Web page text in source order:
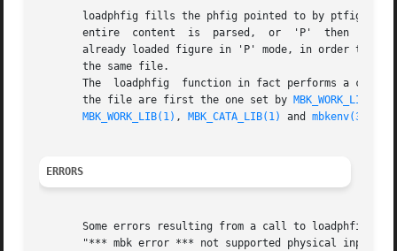
loadphfig fills the phfig pointed to by ptfig
       entire  content	is  parsed,  or  'P'  then  only connectors, abutment box, and through routes are loaded, or 'C', that finishes to fill an
already loaded figure in 'P' mode, in order to
       the same file.
The  loadphfig  function in fact performs a call
       the file are first the one set by
MBK_WORK_LIB(1)
MBK_WORK_LIB(1) , MBK_CATA_LIB(1) and mbkenv(3)
ERRORS
Some errors resulting from a call to loadphfig
"*** mbk error *** not supported physical input